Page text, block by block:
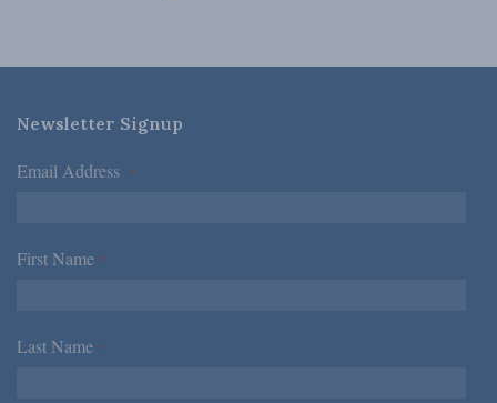
Newsletter Signup
Email Address *
First Name *
Last Name *